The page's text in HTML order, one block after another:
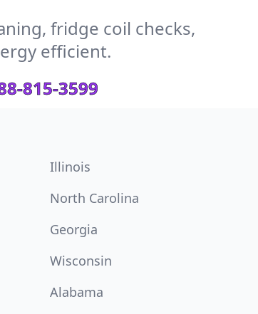
fridge coil checks,
efficient.
815-3599
Illinois
North Carolina
Georgia
Wisconsin
Alabama